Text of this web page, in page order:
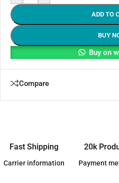
ADD TO
BUY
Buy on
Compare
Fast Shipping
Carrier information
20k
Payment